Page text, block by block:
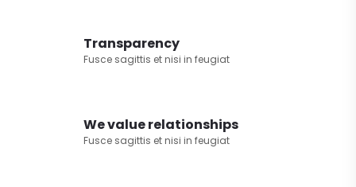
Transparency
Fusce sagittis et nisi in feugiat
We value relationships
Fusce sagittis et nisi in feugiat